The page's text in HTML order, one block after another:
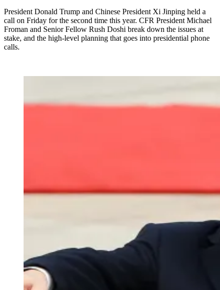
President Donald Trump and Chinese President Xi Jinping held a
call on Friday for the second time this year. CFR President Michael
Froman and Senior Fellow Rush Doshi break down the issues at
stake, and the high-level planning that goes into presidential phone
calls.